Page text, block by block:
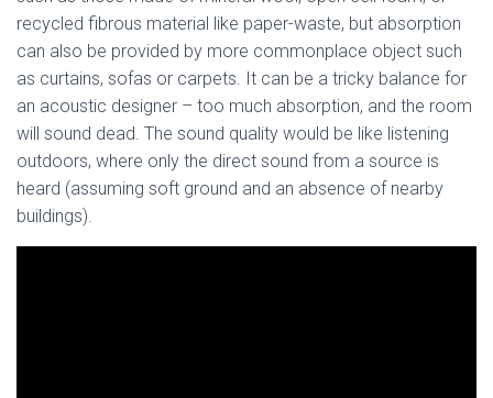
recycled fibrous material like paper-waste, but absorption
can also be provided by more commonplace object such
as curtains, sofas or carpets. It can be a tricky balance for
an acoustic designer – too much absorption, and the room
will sound dead. The sound quality would be like listening
outdoors, where only the direct sound from a source is
heard (assuming soft ground and an absence of nearby
buildings).